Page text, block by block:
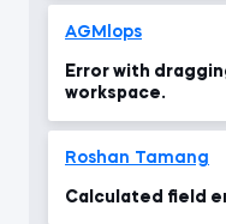
AGMlops
Error with
workspace.
Roshan Tamang
Calculated field